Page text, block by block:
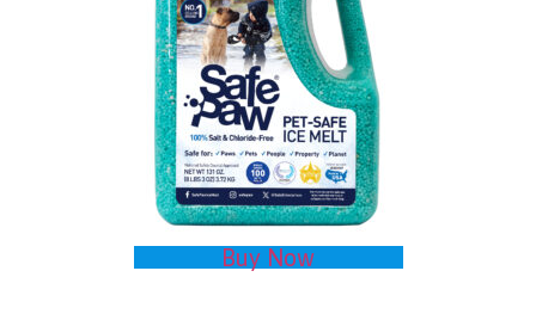
Buy Now